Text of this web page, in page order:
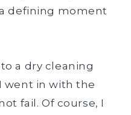
defining moment
a dry cleaning
went in with the
fail. Of course, I